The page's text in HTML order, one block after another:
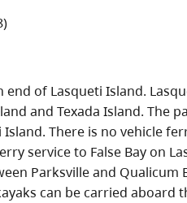
of Lasqueti Island.
and Texada Island. The
There is no vehicle
service to False Bay on
Parksville and Qualicum
can be carried aboard